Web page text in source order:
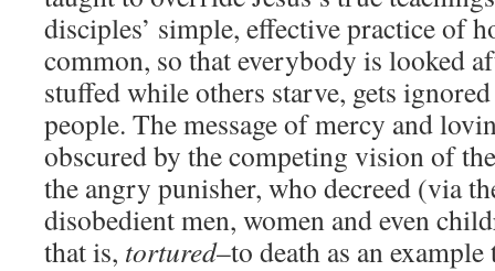
disciples’ simple, effective practice of
common, so that everybody is looked
stuffed while others starve, gets
people. The message of mercy and
obscured by the competing vision of
the angry punisher, who decreed (via
disobedient men, women and even
that is, tortured–to death as an